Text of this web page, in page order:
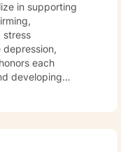
in supporting
stress
each
developing